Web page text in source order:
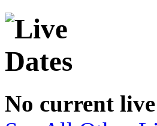
No current